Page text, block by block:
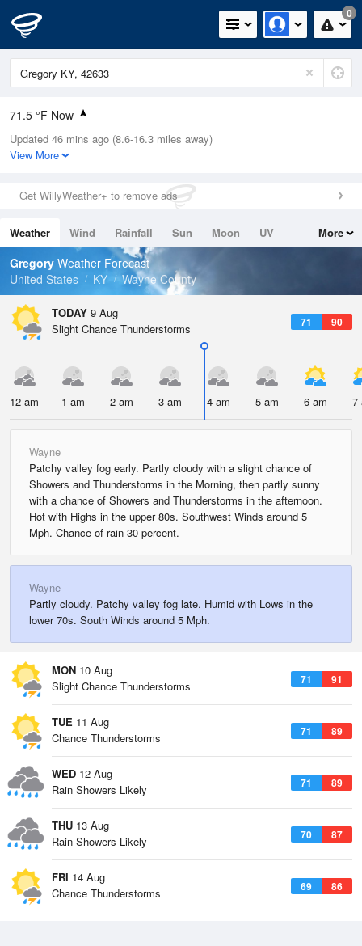
0
71.5 °F Now
Relative Humidity
100%
0in (0in Last Hour)
Wind
Dew Point
73.3 °F
Pressure
Updated 46 mins ago (8.6-16.3 miles away)
View More
Get WillyWeather+ to remove ads
Weather Wind Rainfall Sun Moon
UV
Tides
Swell
More
Gregory Weather Forecast
United States
KY Wayne County
TODAY 9 Aug
71 90
Slight Chance Thunderstorms
12 am 1 am 2 am 3 am 4 am 5 am 6 am 7
Wayne
Patchy valley fog early. Partly cloudy with a slight chance of
Showers and Thunderstorms in the Morning, then partly sunny
with a chance of Showers and Thunderstorms in the afternoon.
Hot with Highs in the upper 80s. Southwest Winds around 5
Mph. Chance of rain 30 percent.
Wayne
Partly cloudy. Patchy valley fog late. Humid with Lows in the
lower 70s. South Winds around 5 Mph.
MON 10 Aug
71 91
Slight Chance Thunderstorms
TUE 11 Aug
71 89
Chance Thunderstorms
WED 12 Aug
71 89
Rain Showers Likely
THU 13 Aug
70 87
Rain Showers Likely
FRI 14 Aug
69 86
Chance Thunderstorms